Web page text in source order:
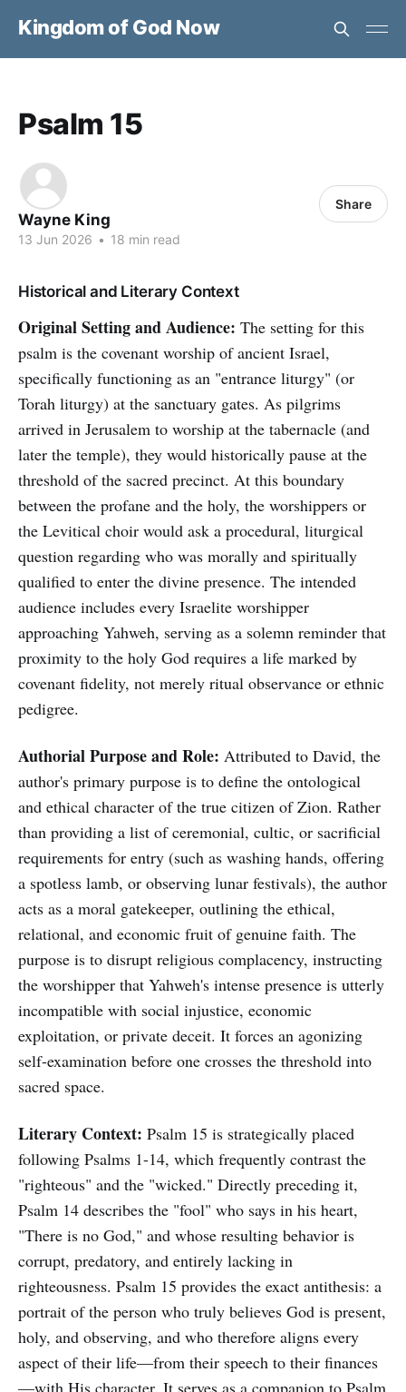
Kingdom of God Now
Psalm 15
Wayne King
13 Jun 2026 • 18 min read
Share
Historical and Literary Context
Original Setting and Audience: The setting for this
psalm is the covenant worship of ancient Israel,
specifically functioning as an "entrance liturgy" (or
Torah liturgy) at the sanctuary gates. As pilgrims
arrived in Jerusalem to worship at the tabernacle (and
later the temple), they would historically pause at the
threshold of the sacred precinct. At this boundary
between the profane and the holy, the worshippers or
the Levitical choir would ask a procedural, liturgical
question regarding who was morally and spiritually
qualified to enter the divine presence. The intended
audience includes every Israelite worshipper
approaching Yahweh, serving as a solemn reminder that
proximity to the holy God requires a life marked by
covenant fidelity, not merely ritual observance or ethnic
pedigree.
Authorial Purpose and Role: Attributed to David, the
author's primary purpose is to define the ontological
and ethical character of the true citizen of Zion. Rather
than providing a list of ceremonial, cultic, or sacrificial
requirements for entry (such as washing hands, offering
a spotless lamb, or observing lunar festivals), the author
acts as a moral gatekeeper, outlining the ethical,
relational, and economic fruit of genuine faith. The
purpose is to disrupt religious complacency, instructing
the worshipper that Yahweh's intense presence is utterly
incompatible with social injustice, economic
exploitation, or private deceit. It forces an agonizing
self-examination before one crosses the threshold into
sacred space.
Literary Context: Psalm 15 is strategically placed
following Psalms 1-14, which frequently contrast the
"righteous" and the "wicked." Directly preceding it,
Psalm 14 describes the "fool" who says in his heart,
"There is no God," and whose resulting behavior is
corrupt, predatory, and entirely lacking in
righteousness. Psalm 15 provides the exact antithesis: a
portrait of the person who truly believes God is present,
holy, and observing, and who therefore aligns every
aspect of their life—from their speech to their finances
—with His character. It serves as a companion to Psalm